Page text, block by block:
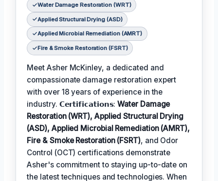
Water Damage Restoration (WRT)
Applied Structural Drying (ASD)
Applied Microbial Remediation (AMRT)
Fire & Smoke Restoration (FSRT)
Meet Asher McKinley, a dedicated and
compassionate damage restoration expert
with over 18 years of experience in the
industry. 𝗖𝗲𝗿𝘁𝗶𝗳𝗶𝗰𝗮𝘁𝗶𝗼𝗻𝘀:Water Damage
Restoration (WRT), Applied Structural Drying
(ASD), Applied Microbial Remediation (AMRT),
Fire & Smoke Restoration (FSRT), and Odor
Control (OCT) certifications demonstrate
Asher's commitment to staying up-to-date on
the latest techniques and technologies. When